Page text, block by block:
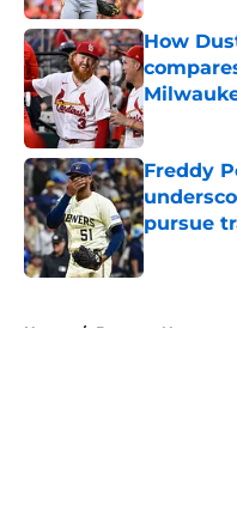
How
Published
Freddy
pursue
Published
Home / Brewers News